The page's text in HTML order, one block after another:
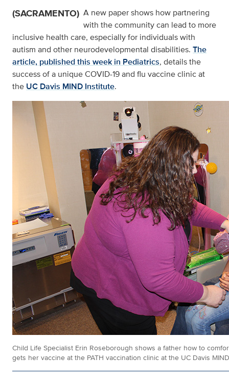
(SACRAMENTO) A new paper shows how partnering
with the community can lead to more
inclusive health care, especially for individuals with
autism and other neurodevelopmental disabilities. The
article, published this week in Pediatrics, details the
success of a unique COVID-19 and flu vaccine clinic at
the UC Davis MIND Institute.
Child Life Specialist Erin Roseborough shows a father how to
gets her vaccine at the PATH vaccination clinic at the UC Davis